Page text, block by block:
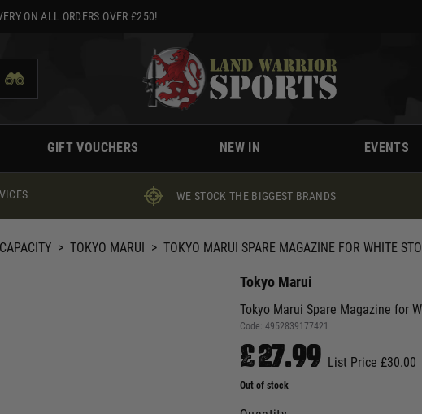
ON ALL ORDERS OVER £250!
GIFT VOUCHERS NEW IN EVENTS
WE STOCK THE BIGGEST BRANDS
> TOKYO MARUI > TOKYO MARUI SPARE MAGAZINE FOR WHITE
Tokyo Marui
Tokyo Marui Spare Magazine for
Code: 4952839177421
£27.99 List Price £30.00
Out of stock